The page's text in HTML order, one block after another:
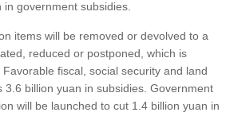
government subsidies.
items will be removed or devolved to a
reduced or postponed, which is
fiscal, social security and land
billion yuan in subsidies. Government
will be launched to cut 1.4 billion yuan in